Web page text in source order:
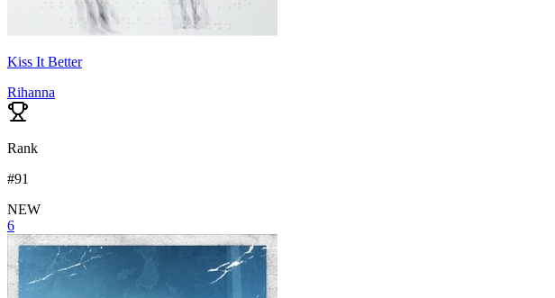
Kiss It Better
Rihanna
Rank
#91
NEW
6